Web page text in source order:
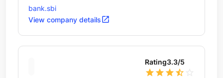
bank.sbi
View company detailsopen_in_new
Rating3.3/5
star star star star_half